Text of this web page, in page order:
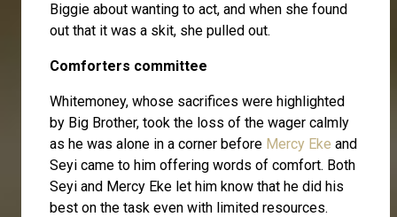
Biggie about wanting to act, and when she found
out that it was a skit, she pulled out.
Comforters committee
Whitemoney, whose sacrifices were highlighted
by Big Brother, took the loss of the wager calmly
as he was alone in a corner before Mercy Eke and
Seyi came to him offering words of comfort. Both
Seyi and Mercy Eke let him know that he did his
best on the task even with limited resources.